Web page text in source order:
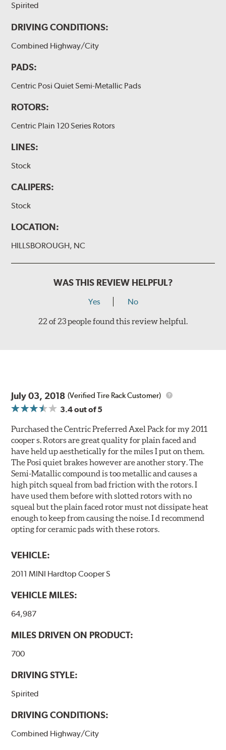
Spirited
DRIVING CONDITIONS:
Combined Highway/City
PADS:
Centric Posi Quiet Semi-Metallic Pads
ROTORS:
Centric Plain 120 Series Rotors
LINES:
Stock
CALIPERS:
Stock
LOCATION:
HILLSBOROUGH, NC
WAS THIS REVIEW HELPFUL?
Yes No
22 of 23 people found this review helpful.
July 03, 2018 (Verified Tire Rack Customer)
3.4out of 5
Purchased the Centric Preferred Axel Pack for my 2011
cooper s. Rotors are great quality for plain faced and
have held up aesthetically for the miles I put on them.
The Posi quiet brakes however are another story. The
Semi-Matallic compound is too metallic and causes a
high pitch squeal from bad friction with the rotors. I
have used them before with slotted rotors with no
squeal but the plain faced rotor must not dissipate heat
enough to keep from causing the noise. I d recommend
opting for ceramic pads with these rotors.
VEHICLE:
2011 MINI Hardtop Cooper S
VEHICLE MILES:
64,987
MILES DRIVEN ON PRODUCT:
700
DRIVING STYLE:
Spirited
DRIVING CONDITIONS:
Combined Highway/City